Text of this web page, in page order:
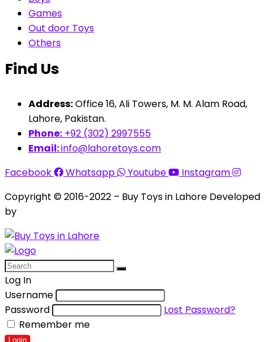
Games
Out door Toys
Others
Find Us
Address:Office 16, Ali Towers, M. M. Alam Road,
Lahore, Pakistan.
Phone: +92 (302) 2997555
Email:info@lahoretoys.com
Facebook
Whatsapp Youtube
Instagram
Copyright © 2016-2022 – Buy Toys in Lahore Developed
by
Log In
Username
Password
Lost Password?
Remember me
Login